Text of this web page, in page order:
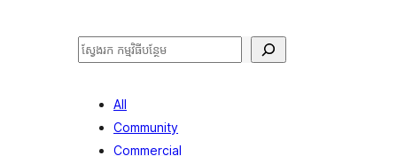
ស្វែងរក
All
Community
Commercial